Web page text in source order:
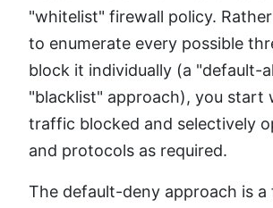
"whitelist" firewall policy.
to enumerate every possible
block it individually (a "default-
"blacklist" approach), you start
traffic blocked and selectively
and protocols as required.
The default-deny approach is a